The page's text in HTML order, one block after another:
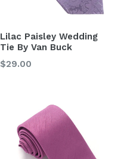
Lilac Paisley Wedding
Tie By Van Buck
Regular
$29.00